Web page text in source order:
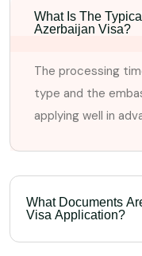
What Is The
Azerbaijan Visa?
The processing
type and the
applying well in
What Documents
Visa Application?